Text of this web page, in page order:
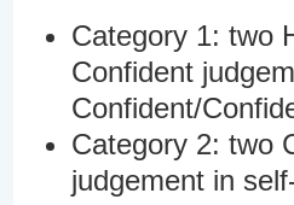
Category 1: two
Confident
Confident/
Category 2: two
judgement in